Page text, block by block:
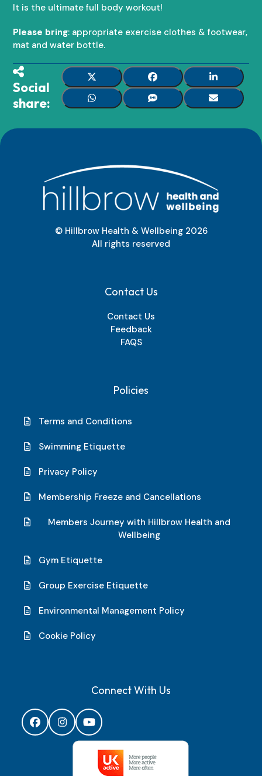
It is the ultimate full body workout!
Please bring: appropriate exercise clothes & footwear,
mat and water bottle.
Social
share:
© Hillbrow Health & Wellbeing 2026
All rights reserved
Contact Us
Contact Us
Feedback
FAQS
Policies
Terms and Conditions
Swimming Etiquette
Privacy Policy
Membership Freeze and Cancellations
Members Journey with Hillbrow Health and
Wellbeing
Gym Etiquette
Group Exercise Etiquette
Environmental Management Policy
Cookie Policy
Connect With Us
FacebookInstagramYouTube